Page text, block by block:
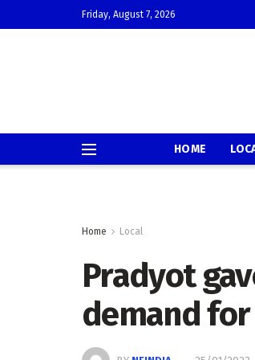
Friday, August 7, 2026
HOME
Home Local
Pradyot
demand